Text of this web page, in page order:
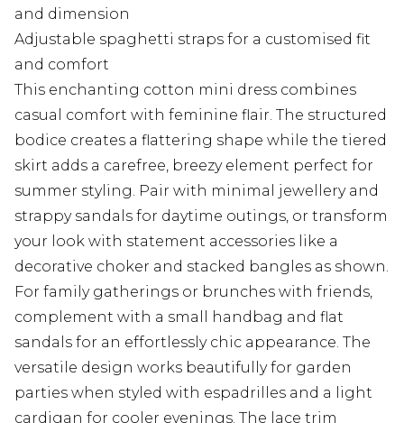
and dimension
Adjustable spaghetti straps for a customised fit
and comfort
This enchanting cotton mini dress combines
casual comfort with feminine flair. The structured
bodice creates a flattering shape while the tiered
skirt adds a carefree, breezy element perfect for
summer styling. Pair with minimal jewellery and
strappy sandals for daytime outings, or transform
your look with statement accessories like a
decorative choker and stacked bangles as shown.
For family gatherings or brunches with friends,
complement with a small handbag and flat
sandals for an effortlessly chic appearance. The
versatile design works beautifully for garden
parties when styled with espadrilles and a light
cardigan for cooler evenings. The lace trim